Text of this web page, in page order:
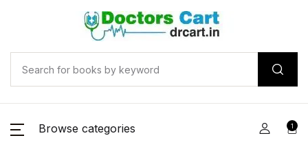
Browse categories 1